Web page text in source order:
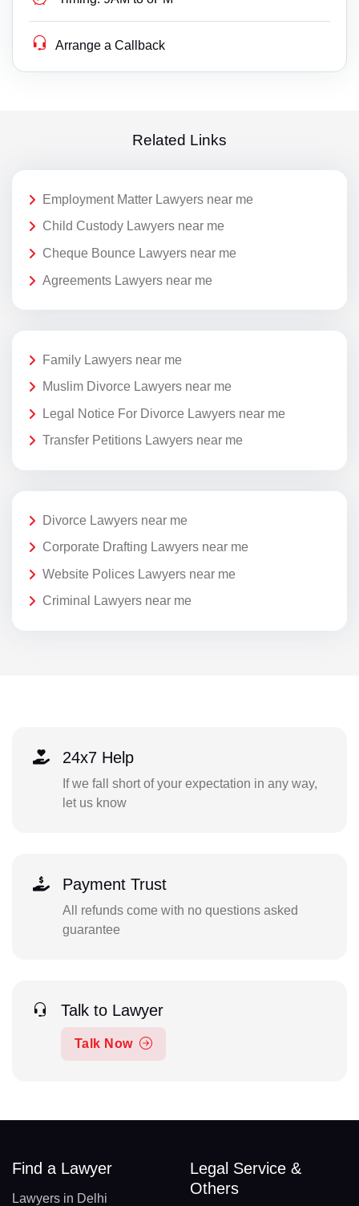
Arrange a Callback
Related Links
Employment Matter Lawyers near me
Child Custody Lawyers near me
Cheque Bounce Lawyers near me
Agreements Lawyers near me
Family Lawyers near me
Muslim Divorce Lawyers near me
Legal Notice For Divorce Lawyers near me
Transfer Petitions Lawyers near me
Divorce Lawyers near me
Corporate Drafting Lawyers near me
Website Polices Lawyers near me
Criminal Lawyers near me
24x7 Help
If we fall short of your expectation in any way,
let us know
Payment Trust
All refunds come with no questions asked
guarantee
Talk to Lawyer
Talk Now
Find a Lawyer
Lawyers in Delhi
Legal Service &
Others